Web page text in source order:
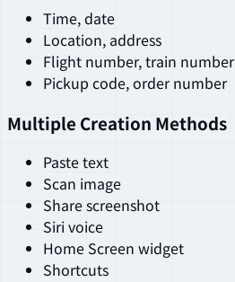
Time, date
Location, address
Flight number, train number
Pickup code, order number
Multiple Creation Methods
Paste text
Scan image
Share screenshot
Siri voice
Home Screen widget
Shortcuts